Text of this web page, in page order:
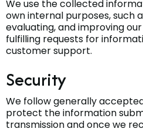
We use the collected
own internal purposes, such
evaluating, and improving
fulfilling requests for
customer support.
Security
We follow generally
protect the information
transmission and once we